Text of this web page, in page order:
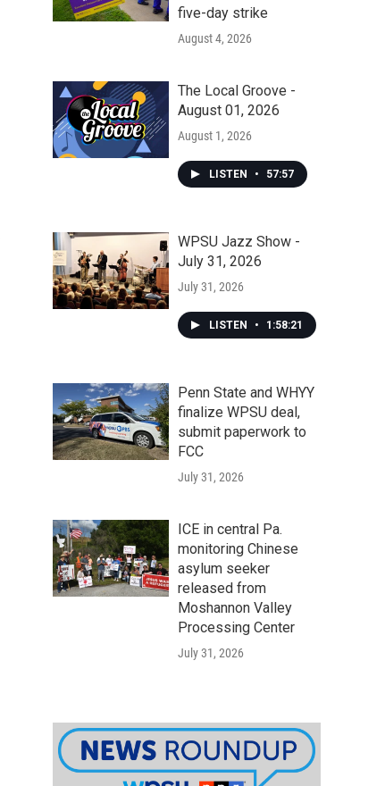
five-day strike
August 4, 2026
The Local Groove -
August 01, 2026
August 1, 2026
LISTEN • 57:57
WPSU Jazz Show -
July 31, 2026
July 31, 2026
LISTEN • 1:58:21
Penn State and WHYY
finalize WPSU deal,
submit paperwork to
FCC
July 31, 2026
ICE in central Pa.
monitoring Chinese
asylum seeker
released from
Moshannon Valley
Processing Center
July 31, 2026